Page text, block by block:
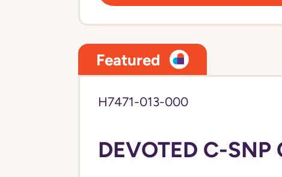
Featured
H7471-013-000
DEVOTED C-SNP